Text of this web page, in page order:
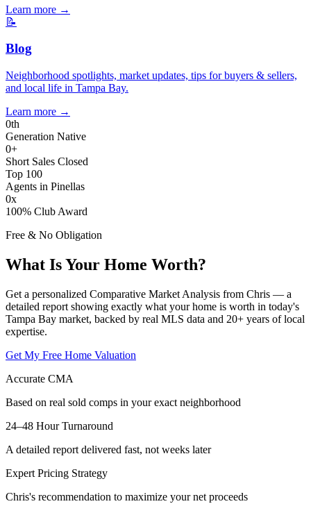
Learn more →
📝
Blog
Neighborhood spotlights, market updates, tips for buyers & sellers,
and local life in Tampa Bay.
Learn more →
0th
Generation Native
0+
Short Sales Closed
Top 100
Agents in Pinellas
0x
100% Club Award
Free & No Obligation
What Is Your Home Worth?
Get a personalized Comparative Market Analysis from Chris — a
detailed report showing exactly what your home is worth in today's
Tampa Bay market, backed by real MLS data and 20+ years of local
expertise.
Get My Free Home Valuation
Accurate CMA
Based on real sold comps in your exact neighborhood
24–48 Hour Turnaround
A detailed report delivered fast, not weeks later
Expert Pricing Strategy
Chris's recommendation to maximize your net proceeds